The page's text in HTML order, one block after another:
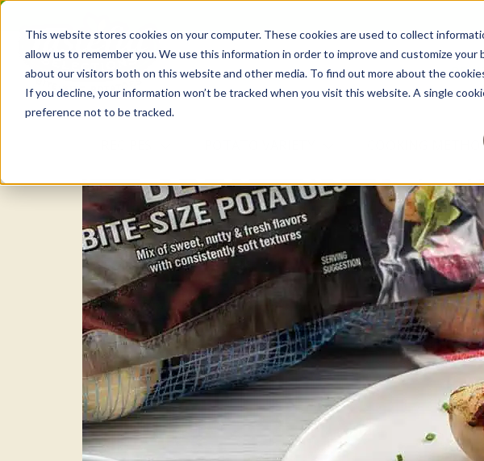
This website stores cookies on your computer. These cookies are used to collect
allow us to remember you. We use this information in order to improve and customize
about our visitors both on this website and other media. To find out more about the
If you decline, your information won’t be tracked when you visit this website. A single
preference not to be tracked.
Skip
content
COOKING